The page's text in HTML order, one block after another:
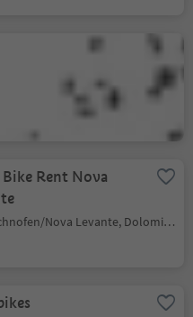
& Rental
Rent Nova
Welschnofen/Nova Levante, Dolomites Region Eggental